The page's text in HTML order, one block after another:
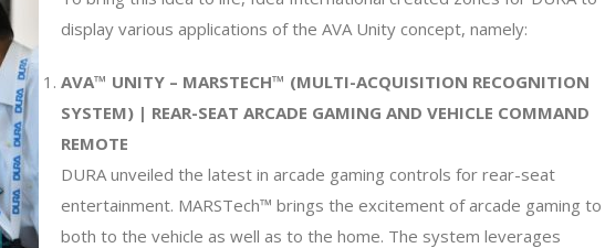
display various applications of the AVA Unity concept, namely:
AVA™ UNITY – MARSTECH™ (MULTI-ACQUISITION RECOGNITION
SYSTEM) | REAR-SEAT ARCADE GAMING AND VEHICLE COMMAND
REMOTE
DURA unveiled the latest in arcade gaming controls for rear-seat
entertainment. MARSTech™ brings the excitement of arcade gaming to
both to the vehicle as well as to the home. The system leverages